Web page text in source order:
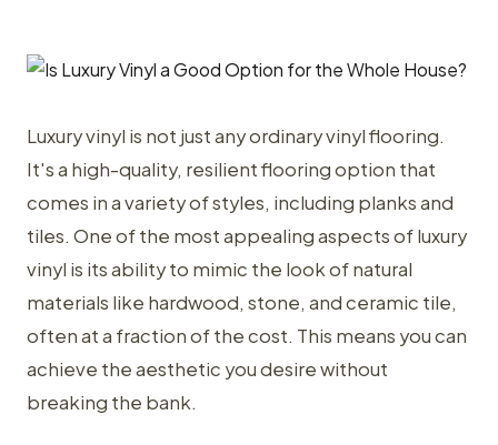
Luxury vinyl is not just any ordinary vinyl flooring.
It's a high-quality, resilient flooring option that
comes in a variety of styles, including planks and
tiles. One of the most appealing aspects of luxury
vinyl is its ability to mimic the look of natural
materials like hardwood, stone, and ceramic tile,
often at a fraction of the cost. This means you can
achieve the aesthetic you desire without
breaking the bank.